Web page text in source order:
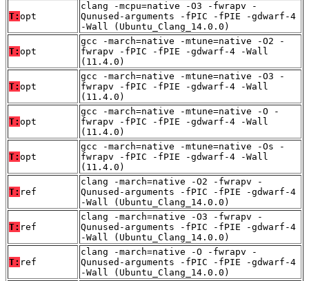
T: opt
clang -mcpu=native -O3 -fwrapv -
Qunused-arguments -fPIC -fPIE -gdwarf-4
-Wall (Ubuntu_Clang_14.0.0)
T: opt
gcc -march=native -mtune=native -O2 -
fwrapv -fPIC -fPIE -gdwarf-4 -Wall
(11.4.0)
T: opt
gcc -march=native -mtune=native -O3 -
fwrapv -fPIC -fPIE -gdwarf-4 -Wall
(11.4.0)
T: opt
gcc -march=native -mtune=native -O -
fwrapv -fPIC -fPIE -gdwarf-4 -Wall
(11.4.0)
T: opt
gcc -march=native -mtune=native -Os -
fwrapv -fPIC -fPIE -gdwarf-4 -Wall
(11.4.0)
T: ref
clang -march=native -O2 -fwrapv -
Qunused-arguments -fPIC -fPIE -gdwarf-4
-Wall (Ubuntu_Clang_14.0.0)
T: ref
clang -march=native -O3 -fwrapv -
Qunused-arguments -fPIC -fPIE -gdwarf-4
-Wall (Ubuntu_Clang_14.0.0)
T: ref
clang -march=native -O -fwrapv -
Qunused-arguments -fPIC -fPIE -gdwarf-4
-Wall (Ubuntu_Clang_14.0.0)